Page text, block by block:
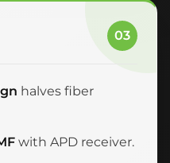
03
halves fiber
with APD receiver.